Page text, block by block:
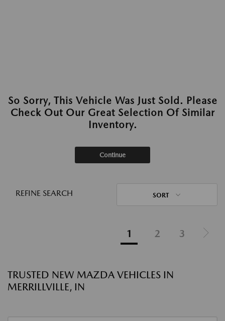
So Sorry, This Vehicle Was Just Sold. Please
Check Out Our Great Selection Of Similar
Inventory.
Continue
REFINE SEARCH SORT
1 2 3
TRUSTED NEW MAZDA VEHICLES IN
MERRILLVILLE, IN